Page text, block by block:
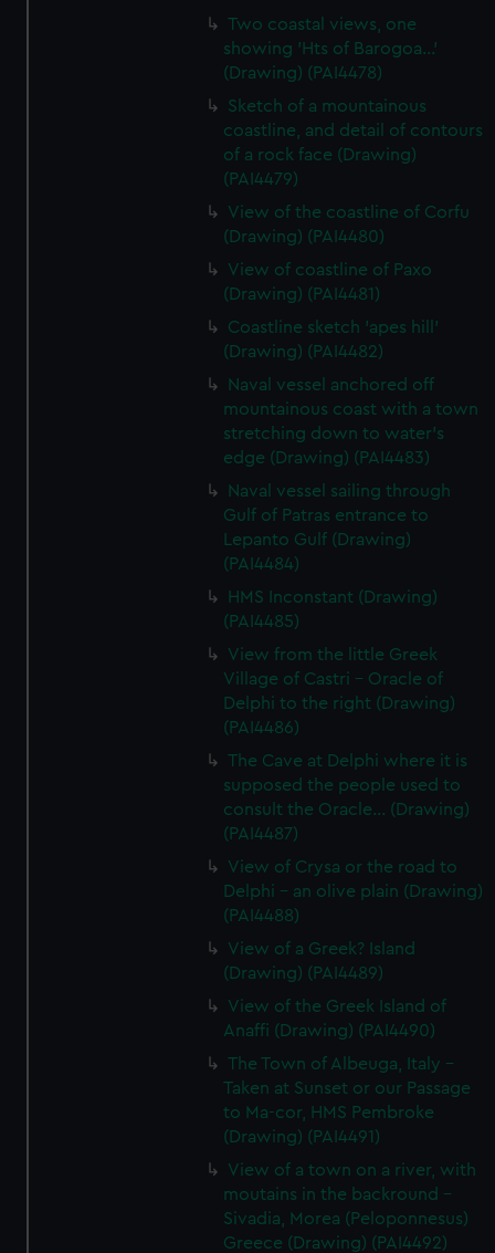
Two coastal views, one
showing 'Hts of Barogoa...'
(Drawing) (PAI4478)
Sketch of a mountainous
coastline, and detail of contours
of a rock face (Drawing)
(PAI4479)
View of the coastline of Corfu
(Drawing) (PAI4480)
View of coastline of Paxo
(Drawing) (PAI4481)
Coastline sketch 'apes hill'
(Drawing) (PAI4482)
Naval vessel anchored off
mountainous coast with a town
stretching down to water's
edge (Drawing) (PAI4483)
Naval vessel sailing through
Gulf of Patras entrance to
Lepanto Gulf (Drawing)
(PAI4484)
HMS Inconstant (Drawing)
(PAI4485)
View from the little Greek
Village of Castri - Oracle of
Delphi to the right (Drawing)
(PAI4486)
The Cave at Delphi where it is
supposed the people used to
consult the Oracle... (Drawing)
(PAI4487)
View of Crysa or the road to
Delphi - an olive plain (Drawing)
(PAI4488)
View of a Greek? Island
(Drawing) (PAI4489)
View of the Greek Island of
Anaffi (Drawing) (PAI4490)
The Town of Albeuga, Italy -
Taken at Sunset or our Passage
to Ma-cor, HMS Pembroke
(Drawing) (PAI4491)
View of a town on a river, with
moutains in the backround -
Sivadia, Morea (Peloponnesus)
Greece (Drawing) (PAI4492)